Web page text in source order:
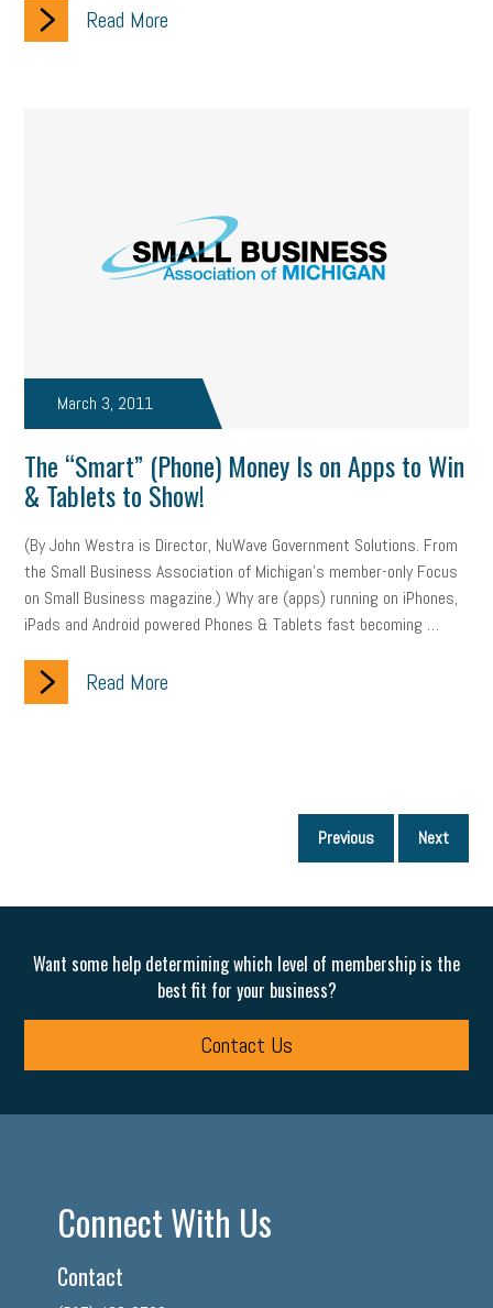
Read More
March 3, 2011
The “Smart” (Phone) Money Is on Apps to Win
& Tablets to Show!
(By John Westra is Director, NuWave Government Solutions. From
the Small Business Association of Michigan’s member-only Focus
on Small Business magazine.) Why are (apps) running on iPhones,
iPads and Android powered Phones & Tablets fast becoming …
Read More
Previous Next
Want some help determining which level of membership is the
best fit for your business?
Contact Us
Connect With Us
Contact